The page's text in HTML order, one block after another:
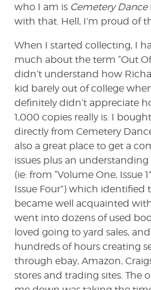
who I am is Cemetery Dance
with that. Hell, I’m proud of
When I started collecting, I
much about the term “Out
didn’t understand how
kid barely out of college
definitely didn’t appreciate
1,000 copies really is. I
directly from Cemetery
also a great place to get a
issues plus an
(ie: from “Volume One, Issue
Issue Four”) which identified
became well acquainted
went into dozens of used
loved going to yard sales,
hundreds of hours creating
through ebay, Amazon,
stores and trading sites. The